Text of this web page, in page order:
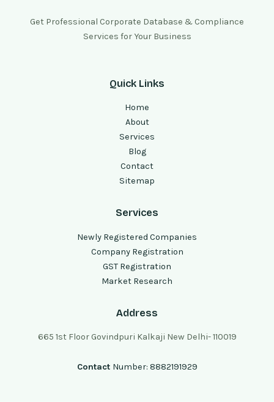
Get Professional Corporate Database & Compliance
Services for Your Business
Quick Links
Home
About
Services
Blog
Contact
Sitemap
Services
Newly Registered Companies
Company Registration
GST Registration
Market Research
Address
665 1st Floor Govindpuri Kalkaji New Delhi- 110019
Contact Number: 8882191929